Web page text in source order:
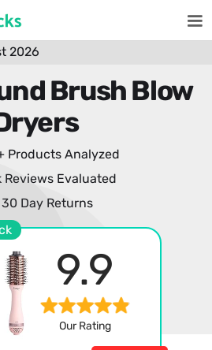
2026
Brush Blow
Products Analyzed
Reviews Evaluated
30 Day Returns
9.9
Our Rating